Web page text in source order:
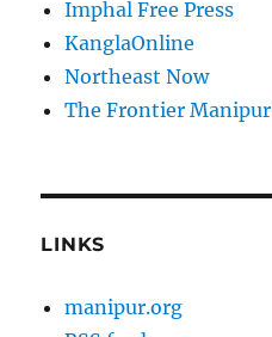
Imphal Free Press
KanglaOnline
Northeast Now
The Frontier Manipur
LINKS
manipur.org